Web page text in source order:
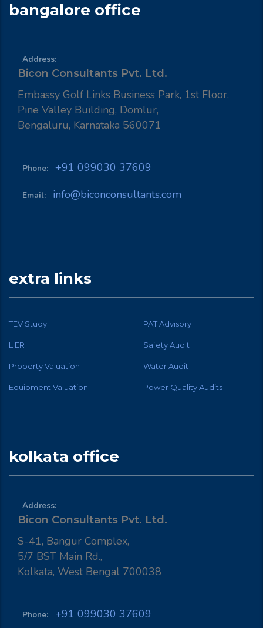
bangalore office
Address:
Bicon Consultants Pvt. Ltd.
Embassy Golf Links Business Park, 1st Floor,
Pine Valley Building, Domlur,
Bengaluru, Karnataka 560071
Phone: +91 099030 37609
Email: info@biconconsultants.com
extra links
TEV Study PAT Advisory
LIER Safety Audit
Property Valuation Water Audit
Equipment Valuation Power Quality Audits
kolkata office
Address:
Bicon Consultants Pvt. Ltd.
S-41, Bangur Complex,
5/7 BST Main Rd.,
Kolkata, West Bengal 700038
Phone: +91 099030 37609